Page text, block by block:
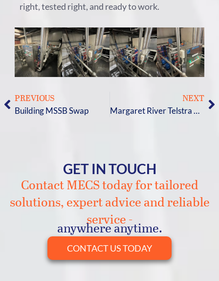
right, tested right, and ready to work.
PREVIOUS
Building MSSB Swap
NEXT
Margaret River Telstra HVAC Upgrade
GET IN TOUCH
Contact MECS today for tailored
solutions, expert advice and reliable
service -
anywhere anytime.
CONTACT US TODAY